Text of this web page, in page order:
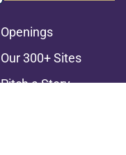
Openings
Our 300+ Sites
Pitch a Story